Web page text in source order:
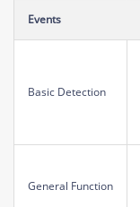
Events
Basic Detection
General Function